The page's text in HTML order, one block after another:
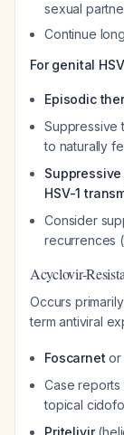
sexual
Continue
For genital
Episodic
Suppressive
to naturally
HSV-1
Consider
recurrences
Acyclovir-
Occurs
term antiviral
Foscarnet or
Case reports
topical
Pritelivir